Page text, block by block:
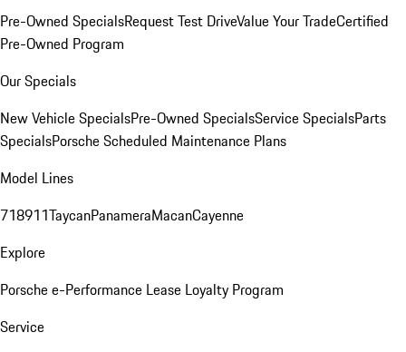
Pre-Owned SpecialsRequest Test DriveValue Your TradeCertified
Pre-Owned Program
Our Specials
New Vehicle SpecialsPre-Owned SpecialsService SpecialsParts
SpecialsPorsche Scheduled Maintenance Plans
Model Lines
718911TaycanPanameraMacanCayenne
Explore
Porsche e-Performance Lease Loyalty Program
Service